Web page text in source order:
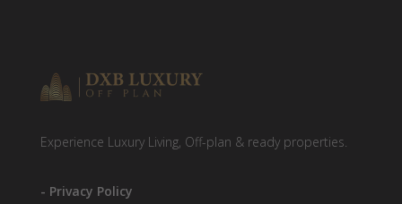
Experience Luxury Living, Off-plan & ready properties.
- Privacy Policy